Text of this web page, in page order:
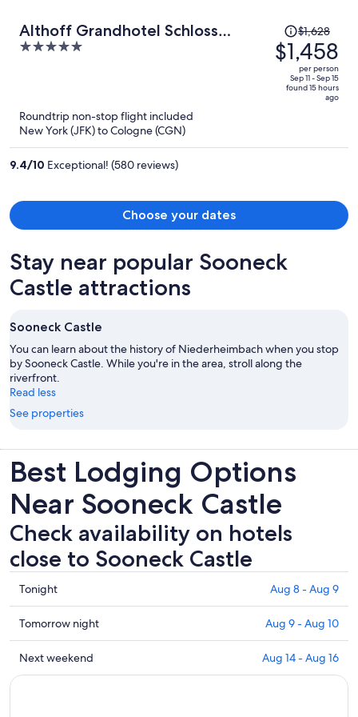
Althoff Grandhotel Schloss
Bensberg
5
Price
was
$1,628,
price
per
$1,628
$1,458
per person
Sep 11 - Sep 15
found 15 hours
ago
Roundtrip non-stop flight included
New York (JFK) to Cologne (CGN)
9.4/10 Exceptional! (580 reviews)
Choose your dates
Stay near popular Sooneck
Castle attractions
Sooneck Castle
You can learn about the history of Niederheimbach when you stop
by Sooneck Castle. While you're in the area, stroll along the
riverfront.
Read less
See properties
Best Lodging Options
Near Sooneck Castle
Check availability on hotels
close to Sooneck Castle
Check
prices
close
to
Sooneck
Castle
Tonight Aug 8 - Aug 9
Check
prices
close
to
Tomorrow night Aug 9 - Aug 10
Check
prices
Next weekend Aug 14 - Aug 16